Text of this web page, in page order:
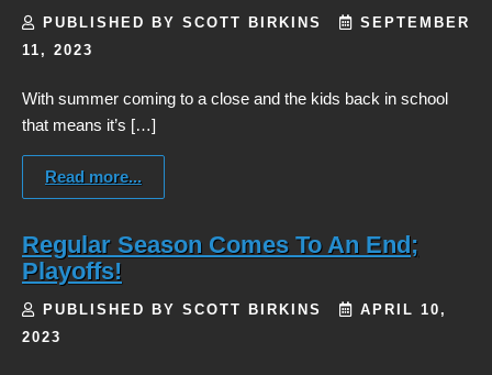
PUBLISHED BY SCOTT BIRKINS
SEPTEMBER
11, 2023
With summer coming to a close and the kids back in school
that means it’s […]
Read more...
Regular Season Comes To An End;
Playoffs!
PUBLISHED BY SCOTT BIRKINS
APRIL 10,
2023